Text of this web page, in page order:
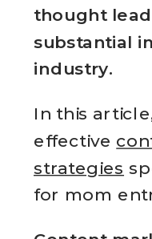
thought
substantial
industry.
In this
effective
strategies
for mom